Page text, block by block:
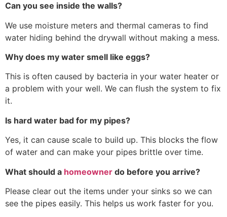
Can you see inside the walls?
We use moisture meters and thermal cameras to find
water hiding behind the drywall without making a mess.
Why does my water smell like eggs?
This is often caused by bacteria in your water heater or
a problem with your well. We can flush the system to fix
it.
Is hard water bad for my pipes?
Yes, it can cause scale to build up. This blocks the flow
of water and can make your pipes brittle over time.
What should a homeowner do before you arrive?
Please clear out the items under your sinks so we can
see the pipes easily. This helps us work faster for you.